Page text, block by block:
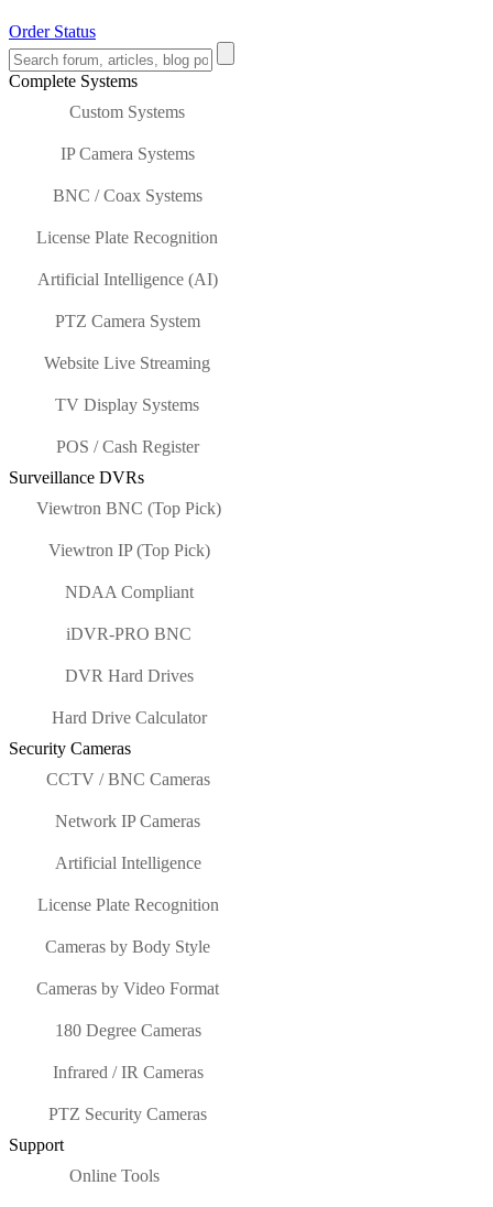
Order Status
Complete Systems
Custom Systems
IP Camera Systems
BNC / Coax Systems
License Plate Recognition
Artificial Intelligence (AI)
PTZ Camera System
Website Live Streaming
TV Display Systems
POS / Cash Register
Surveillance DVRs
Viewtron BNC (Top Pick)
Viewtron IP (Top Pick)
NDAA Compliant
iDVR-PRO BNC
DVR Hard Drives
Hard Drive Calculator
Security Cameras
CCTV / BNC Cameras
Network IP Cameras
Artificial Intelligence
License Plate Recognition
Cameras by Body Style
Cameras by Video Format
180 Degree Cameras
Infrared / IR Cameras
PTZ Security Cameras
Support
Online Tools